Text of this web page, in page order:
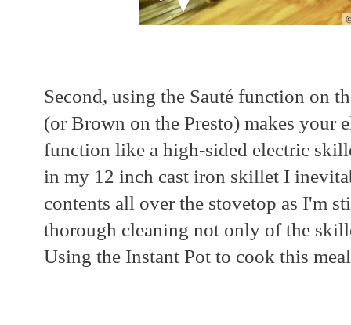
Second, using the Sauté function on
(or Brown on the Presto) makes your
function like a high-sided electric
in my 12 inch cast iron skillet I
contents all over the stovetop as I'm
thorough cleaning not only of the
Using the Instant Pot to cook this